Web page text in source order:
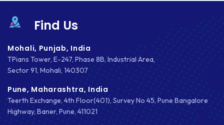
Find Us
Mohali, Punjab, India
TPians Tower, E-247, Phase 8B, Industrial Area,
Sector 91, Mohali, 140307
Pune, Maharashtra, India
Teerth Exchange, 4th Floor(401), Survey No 45, Pune Bangalore
Highway, Baner, Pune, 411021